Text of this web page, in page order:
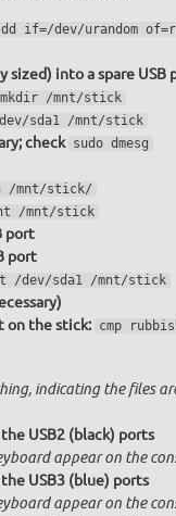
dd if=/dev/urandom
sized) into a spare USB
mkdir /mnt/stick
sda1 /mnt/stick
check sudo dmesg
/mnt/stick/
/mnt/stick
port
port
/dev/sda1 /mnt/stick
on the stick: cmp
indicating the files
USB2 (black) ports
appear on the
USB3 (blue) ports
appear on the